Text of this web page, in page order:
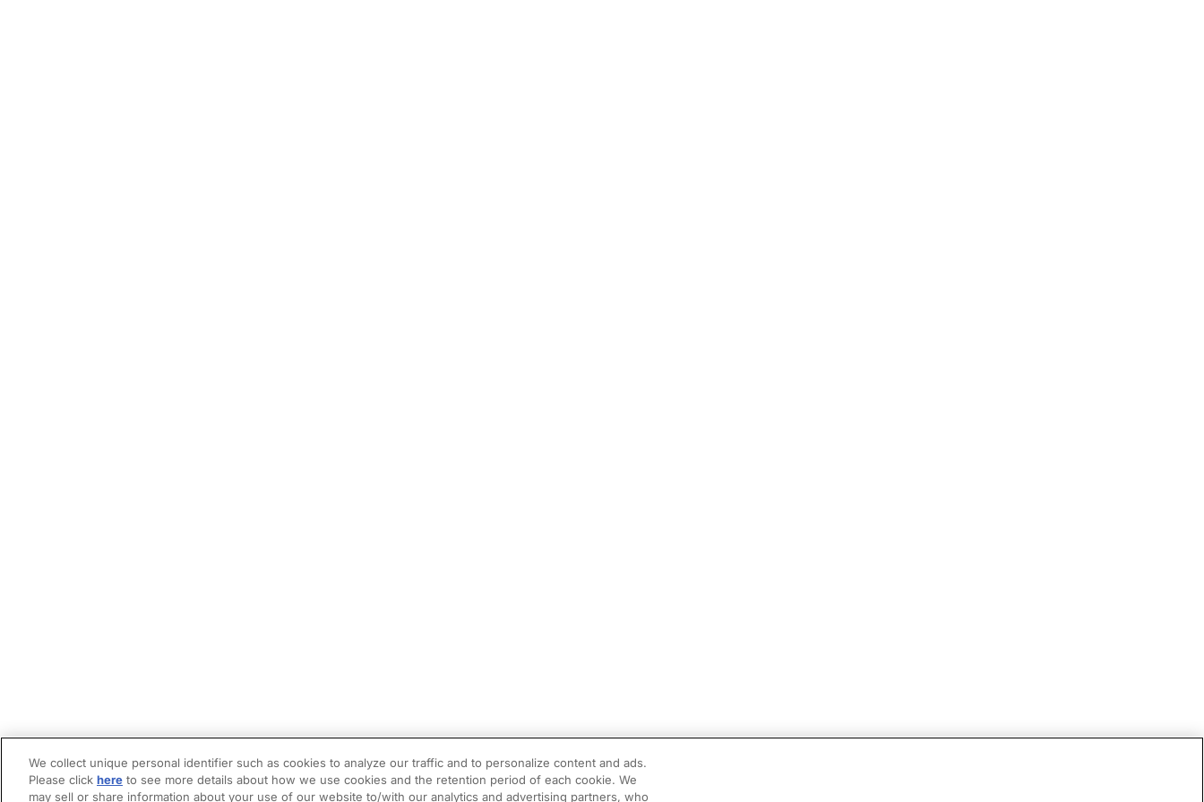
We collect unique personal identifier such as cookies to analyze our traffic and to personalize content and ads.
Please click here to see more details about how we use cookies and the retention period of each cookie. We
may sell or share information about your use of our website to/with our analytics and advertising partners, who